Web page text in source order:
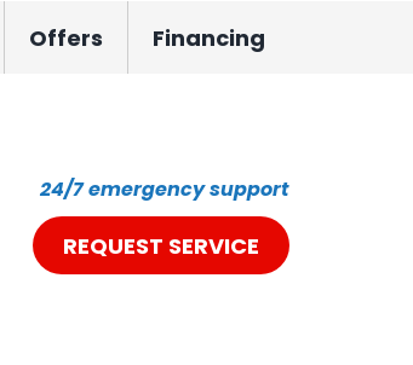
Offers Financing
24/7 emergency support
REQUEST SERVICE